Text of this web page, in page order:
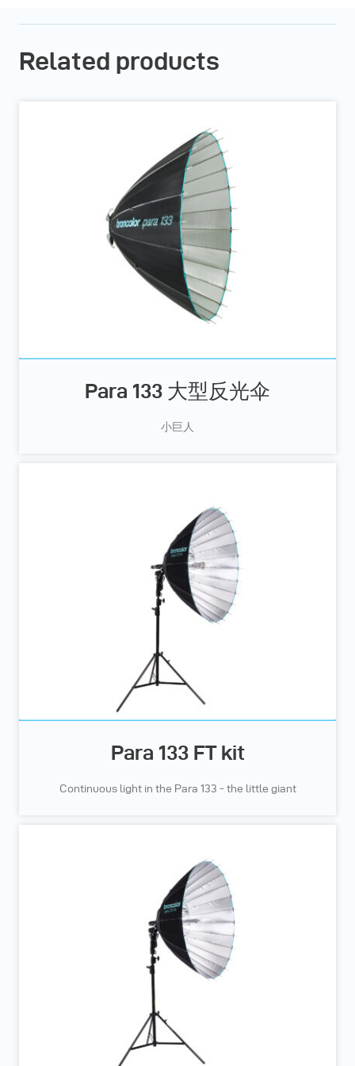
Related products
Para 133 大型反光伞
小巨人
Para 133 FT kit
Continuous light in the Para 133 - the little giant